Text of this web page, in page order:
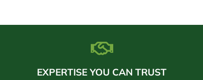
EXPERTISE YOU CAN TRUST